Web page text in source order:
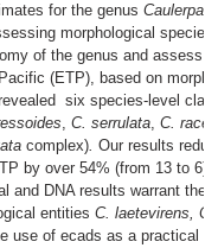
for the genus Caulerpa
morphological
of the genus and assess
(ETP), based on
six species-level
, C. serrulata, C.
complex). Our results
by over 54% (from 13 to 6).
and DNA results warrant the
entities C. laetevirens,
use of ecads as a practical